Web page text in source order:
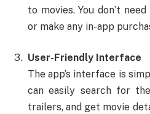
to movies. You don’t
or make any in-app
User-Friendly Interface
The app’s interface is
can easily search for
trailers, and get movie